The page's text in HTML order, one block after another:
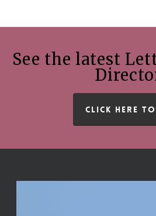
See the latest
CLICK HERE